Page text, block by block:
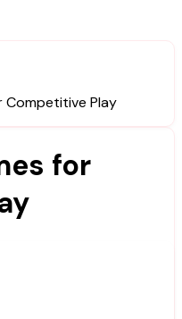
Competitive Play
for